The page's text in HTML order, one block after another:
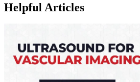
Helpful Articles